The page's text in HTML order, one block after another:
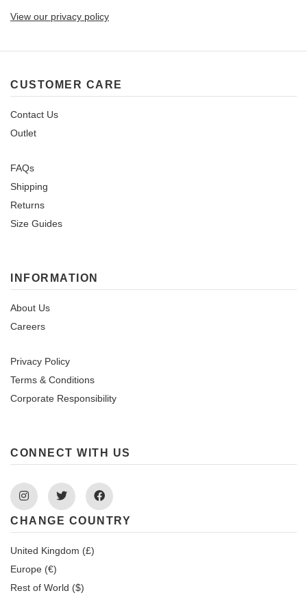
View our privacy policy
CUSTOMER CARE
Contact Us
Outlet
FAQs
Shipping
Returns
Size Guides
INFORMATION
About Us
Careers
Privacy Policy
Terms & Conditions
Corporate Responsibility
CONNECT WITH US
Instagram Twitter Facebook
CHANGE COUNTRY
United Kingdom (£)
Europe (€)
Rest of World ($)